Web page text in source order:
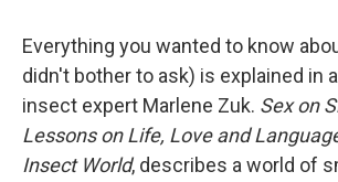
Everything you wanted to know
didn't bother to ask) is explained in
insect expert Marlene Zuk. Sex on
Lessons on Life, Love and
Insect World, describes a world of